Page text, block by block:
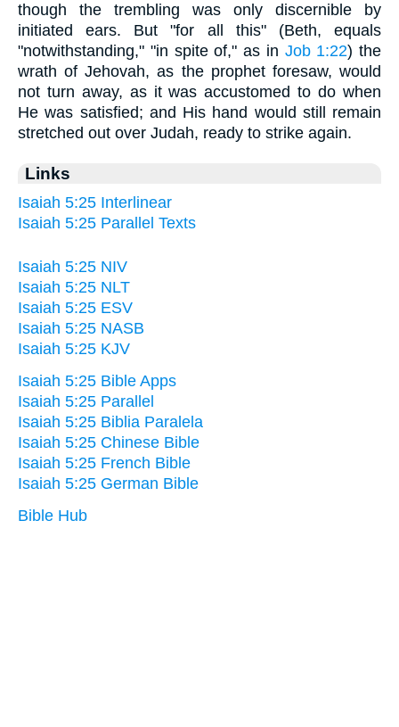
though the trembling was only discernible by
initiated ears. But "for all this" (Beth, equals
"notwithstanding," "in spite of," as in Job 1:22) the
wrath of Jehovah, as the prophet foresaw, would
not turn away, as it was accustomed to do when
He was satisfied; and His hand would still remain
stretched out over Judah, ready to strike again.
Links
Isaiah 5:25 Interlinear
Isaiah 5:25 Parallel Texts
Isaiah 5:25 NIV
Isaiah 5:25 NLT
Isaiah 5:25 ESV
Isaiah 5:25 NASB
Isaiah 5:25 KJV
Isaiah 5:25 Bible Apps
Isaiah 5:25 Parallel
Isaiah 5:25 Biblia Paralela
Isaiah 5:25 Chinese Bible
Isaiah 5:25 French Bible
Isaiah 5:25 German Bible
Bible Hub